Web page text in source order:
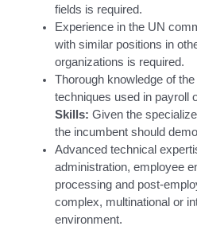
fields is required.
Experience in the UN
with similar positions in
organizations is required.
Thorough knowledge of
techniques used in payroll
Skills: Given the
the incumbent should
Advanced technical
administration, employee
processing and post-
complex, multinational or
environment.